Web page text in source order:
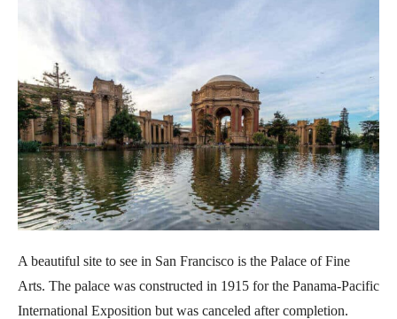
A beautiful site to see in San Francisco is the Palace of Fine
Arts. The palace was constructed in 1915 for the Panama-Pacific
International Exposition but was canceled after completion.